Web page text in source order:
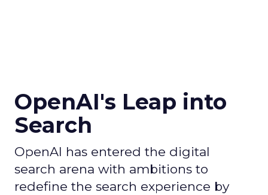
OpenAI's Leap into
Search
OpenAI has entered the digital
search arena with ambitions to
redefine the search experience by